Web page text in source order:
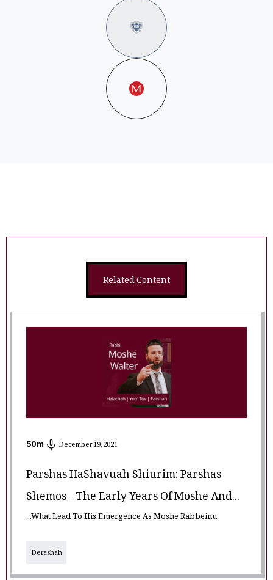
Related Content
50m December 19, 2021
Parshas HaShavuah Shiurim: Parshas
Shemos - The Early Years Of Moshe And...
...What Lead To His Emergence As Moshe Rabbeinu
Derashah